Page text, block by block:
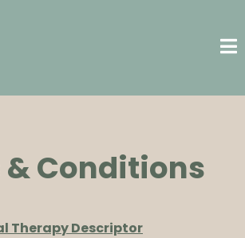
& Conditions
Therapy Descriptor